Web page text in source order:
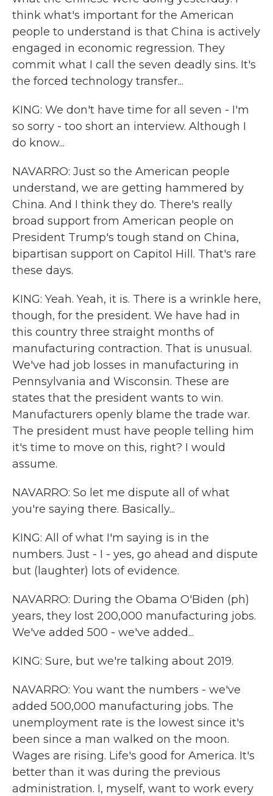
think what's important for the American
people to understand is that China is actively
engaged in economic regression. They
commit what I call the seven deadly sins. It's
the forced technology transfer...
KING: We don't have time for all seven - I'm
so sorry - too short an interview. Although I
do know...
NAVARRO: Just so the American people
understand, we are getting hammered by
China. And I think they do. There's really
broad support from American people on
President Trump's tough stand on China,
bipartisan support on Capitol Hill. That's rare
these days.
KING: Yeah. Yeah, it is. There is a wrinkle here,
though, for the president. We have had in
this country three straight months of
manufacturing contraction. That is unusual.
We've had job losses in manufacturing in
Pennsylvania and Wisconsin. These are
states that the president wants to win.
Manufacturers openly blame the trade war.
The president must have people telling him
it's time to move on this, right? I would
assume.
NAVARRO: So let me dispute all of what
you're saying there. Basically...
KING: All of what I'm saying is in the
numbers. Just - I - yes, go ahead and dispute
but (laughter) lots of evidence.
NAVARRO: During the Obama O'Biden (ph)
years, they lost 200,000 manufacturing jobs.
We've added 500 - we've added...
KING: Sure, but we're talking about 2019.
NAVARRO: You want the numbers - we've
added 500,000 manufacturing jobs. The
unemployment rate is the lowest since it's
been since a man walked on the moon.
Wages are rising. Life's good for America. It's
better than it was during the previous
administration. I, myself, want to work every